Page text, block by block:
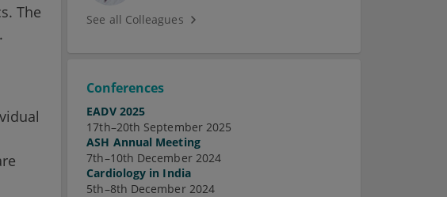
The
See all Colleagues
Conferences
EADV 2025
17th–20th September 2025
ASH Annual Meeting
7th–10th December 2024
Cardiology in India
5th–8th December 2024